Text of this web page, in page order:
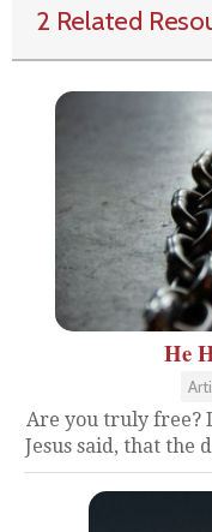
2 Related
He
Are you truly free?
Jesus said, that the